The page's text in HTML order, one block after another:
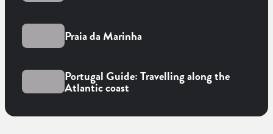
Praia da Marinha
Portugal Guide: Travelling along the
Atlantic coast